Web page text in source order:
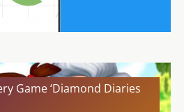
Game ‘Diamond Diaries